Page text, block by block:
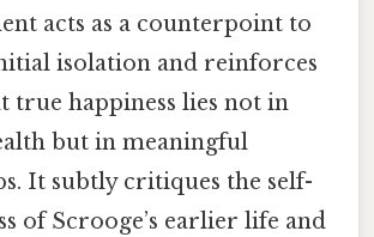
acts as a counterpoint to
isolation and reinforces
true happiness lies not in
but in meaningful
It subtly critiques the self-
of Scrooge’s earlier life and